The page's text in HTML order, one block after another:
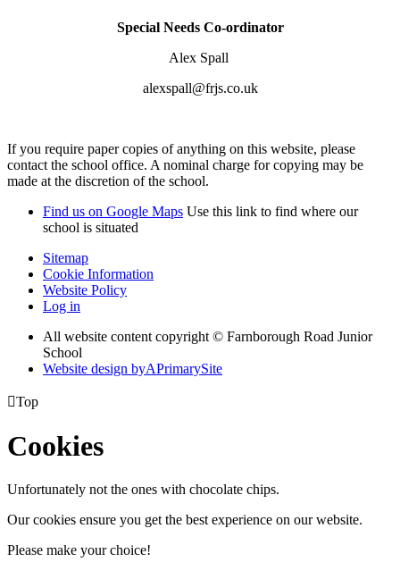
Special Needs Co-ordinator
Alex Spall
alexspall@frjs.co.uk
If you require paper copies of anything on this website, please
contact the school office. A nominal charge for copying may be
made at the discretion of the school.
Find us on Google Maps Use this link to find where our
school is situated
Sitemap
Cookie Information
Website Policy
Log in
All website content copyright © Farnborough Road Junior
School
Website design byAPrimarySite
Top
Cookies
Unfortunately not the ones with chocolate chips.
Our cookies ensure you get the best experience on our website.
Please make your choice!